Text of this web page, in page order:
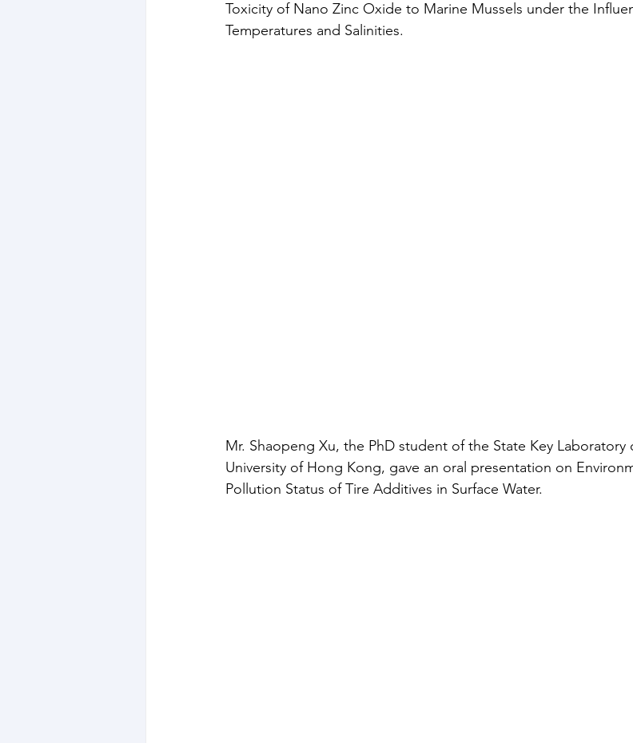
Toxicity of Nano Zinc Oxide to Marine Mussels under the
Temperatures and Salinities.
Mr. Shaopeng Xu, the PhD student of the State Key
University of Hong Kong, gave an oral presentation on
Pollution Status of Tire Additives in Surface Water.